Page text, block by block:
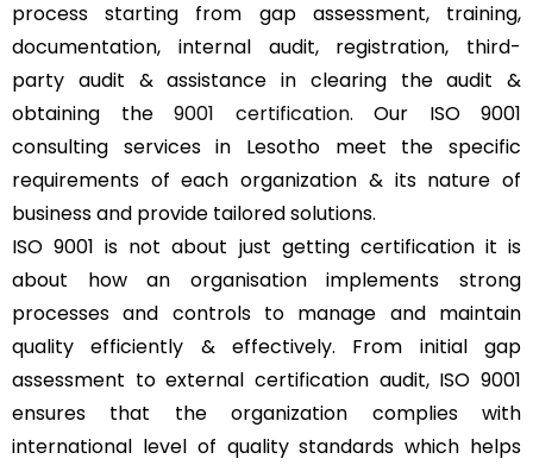
process starting from gap assessment, training,
documentation, internal audit, registration, third-
party audit & assistance in clearing the audit &
obtaining the 9001 certification. Our ISO 9001
consulting services in Lesotho meet the specific
requirements of each organization & its nature of
business and provide tailored solutions.
ISO 9001 is not about just getting certification it is
about how an organisation implements strong
processes and controls to manage and maintain
quality efficiently & effectively. From initial gap
assessment to external certification audit, ISO 9001
ensures that the organization complies with
international level of quality standards which helps